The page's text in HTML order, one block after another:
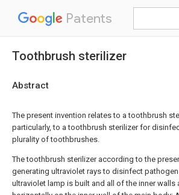
Patents
Toothbrush sterilizer
Abstract
The present invention relates to a toothbrush
particularly, to a toothbrush sterilizer for
plurality of toothbrushes.
The toothbrush sterilizer according to the
generating ultraviolet rays to disinfect
ultraviolet lamp is built and all of the inner